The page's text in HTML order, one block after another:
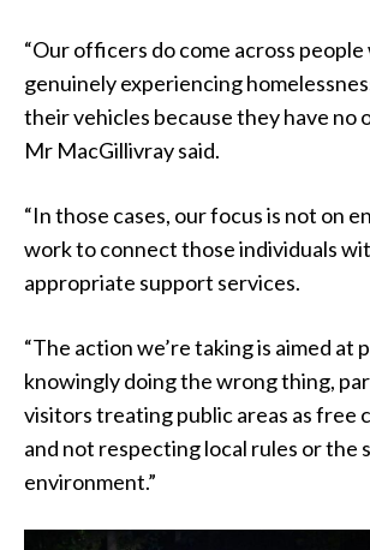
“Our officers do come across people
genuinely experiencing
their vehicles because they have no
Mr MacGillivray said.
“In those cases, our focus is not on
work to connect those individuals
appropriate support services.
“The action we’re taking is aimed at
knowingly doing the wrong thing,
visitors treating public areas as free
and not respecting local rules or the
environment.”